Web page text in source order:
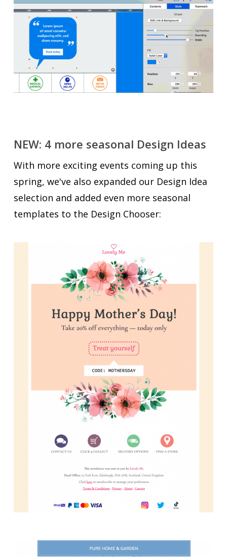
NEW: 4 more seasonal Design Ideas
With more exciting events coming up this
spring, we've also expanded our Design Idea
selection and added even more seasonal
templates to the Design Chooser: